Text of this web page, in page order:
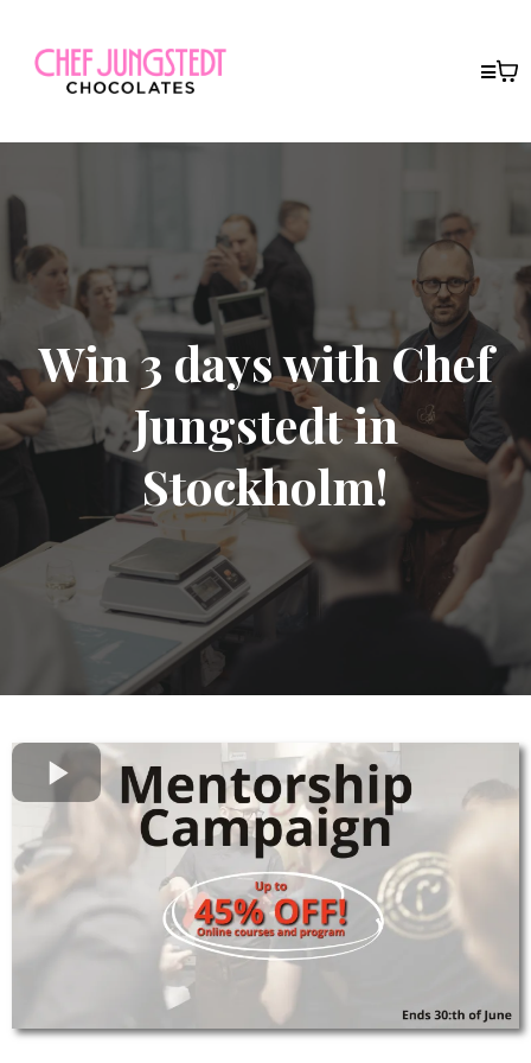
Win 3 days with Chef
Jungstedt in
Stockholm!